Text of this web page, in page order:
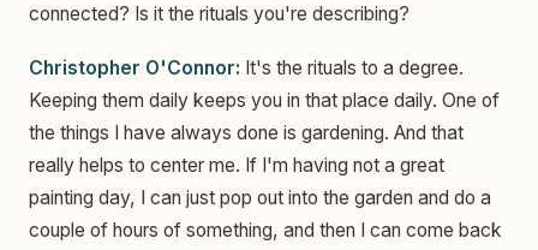
connected? Is it the rituals you're describing?
Christopher O'Connor: It's the rituals to a degree.
Keeping them daily keeps you in that place daily. One of
the things I have always done is gardening. And that
really helps to center me. If I'm having not a great
painting day, I can just pop out into the garden and do a
couple of hours of something, and then I can come back